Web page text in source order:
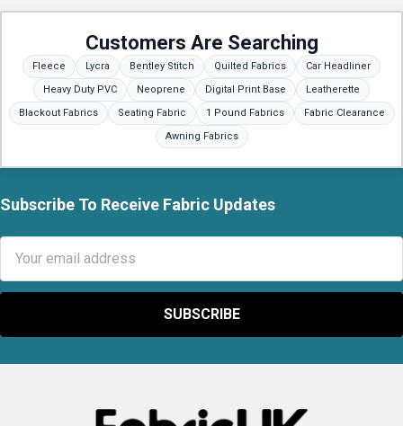
Customers Are Searching
Fleece Lycra Bentley Stitch Quilted Fabrics
Car Headliner
Heavy Duty PVC
Neoprene Digital Print Base
Leatherette
Blackout Fabrics
Seating Fabric 1 Pound Fabrics
Fabric Clearance
Awning Fabrics
Footer
Subscribe To Receive Fabric Updates
Address